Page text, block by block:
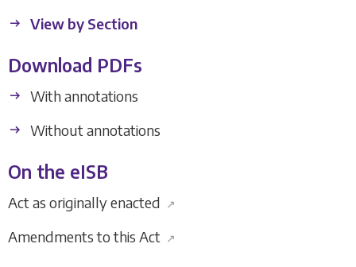
View by Section
Download PDFs
With annotations
Without annotations
On the eISB
Act as originally enacted ↗
Amendments to this Act ↗